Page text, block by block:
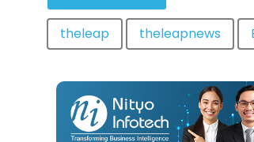
theleap theleapnews